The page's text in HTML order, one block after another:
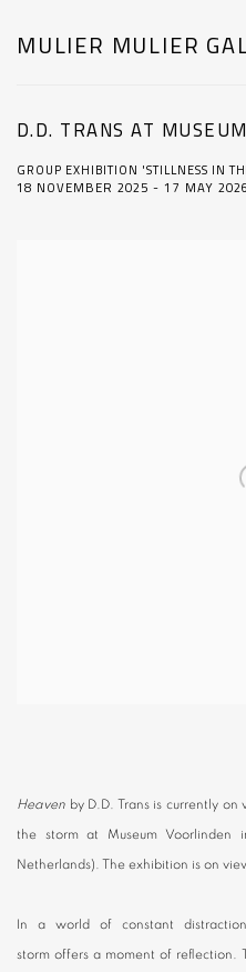
MULIER MULIER
D.D. TRANS AT
GROUP EXHIBITION 'STILLNESS IN
18 NOVEMBER 2025 - 17 MAY 2026
Heaven by D.D. Trans is currently
the storm at Museum Voorlinden
Netherlands). The exhibition is on
In a world of constant
storm offers a moment of reflection.